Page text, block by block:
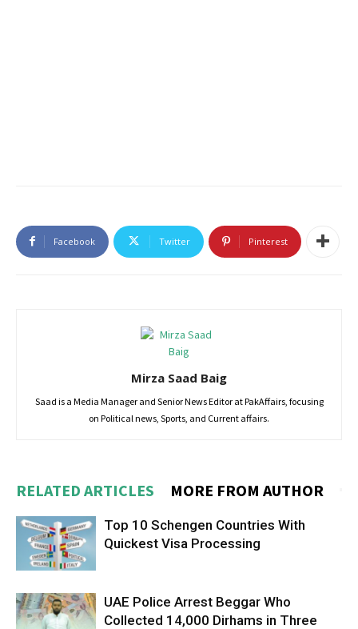
Facebook Twitter Pinterest
Mirza Saad Baig
Saad is a Media Manager and Senior News Editor at PakAffairs, focusing
on Political news, Sports, and Current affairs.
RELATED ARTICLES MORE FROM AUTHOR
Top 10 Schengen Countries With
Quickest Visa Processing
UAE Police Arrest Beggar Who
Collected 14,000 Dirhams in Three